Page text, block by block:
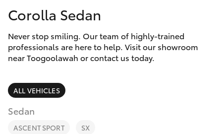
Service
Corolla Hatch
Camry
Corolla Sedan
SUVs & 4WDs
RAV4
Special Offers
Service
Parts & Accessories
Finance & Insurance
Fleet
Corolla Sedan
Never stop smiling. Our team of highly-trained
professionals are here to help. Visit our showroom
near Toogoolawah or contact us today.
ALL VEHICLES
Sedan
ASCENT SPORT SX